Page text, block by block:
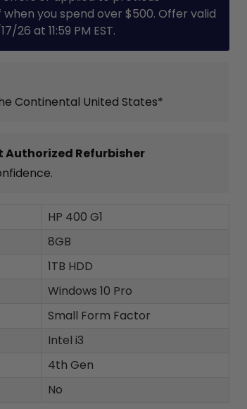
when you spend over $500. Offer valid
26 at 11:59 PM EST.
Continental United States*
Authorized Refurbisher
HP 400 G1
8GB
1TB HDD
Windows 10 Pro
Small Form Factor
Intel i3
4th Gen
No